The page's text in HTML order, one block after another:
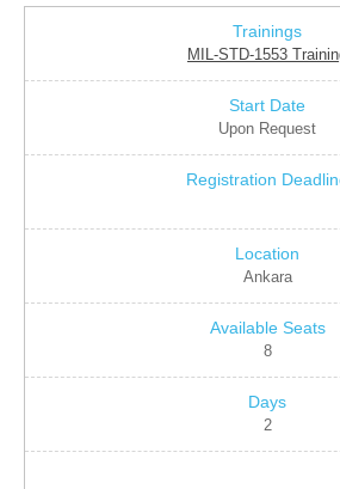
MIL-STD-1553
Upon Request
Ankara
8
2